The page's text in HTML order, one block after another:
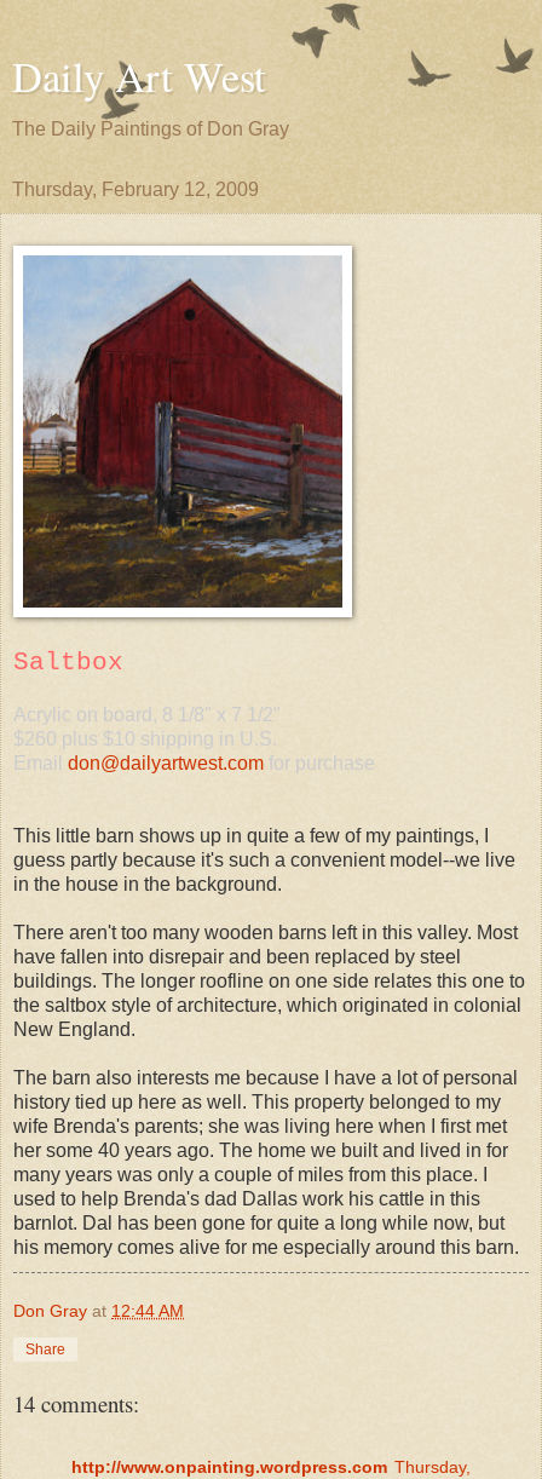
Daily Art West
The Daily Paintings of Don Gray
Thursday, February 12, 2009
Saltbox
Acrylic on board, 8 1/8" x 7 1/2"
$260 plus $10 shipping in U.S.
Email don@dailyartwest.com for purchase
This little barn shows up in quite a few of my paintings, I
guess partly because it's such a convenient model--we live
in the house in the background.
There aren't too many wooden barns left in this valley. Most
have fallen into disrepair and been replaced by steel
buildings. The longer roofline on one side relates this one to
the saltbox style of architecture, which originated in colonial
New England.
The barn also interests me because I have a lot of personal
history tied up here as well. This property belonged to my
wife Brenda's parents; she was living here when I first met
her some 40 years ago. The home we built and lived in for
many years was only a couple of miles from this place. I
used to help Brenda's dad Dallas work his cattle in this
barnlot. Dal has been gone for quite a long while now, but
his memory comes alive for me especially around this barn.
Don Gray at 12:44 AM
Share
14 comments:
http://www.onpainting.wordpress.com Thursday,